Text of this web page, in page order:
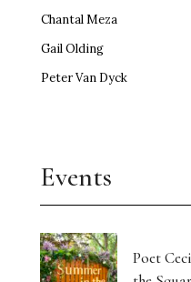
Chantal Meza
Gail Olding
Peter Van Dyck
Events
Poet